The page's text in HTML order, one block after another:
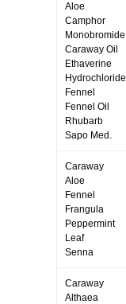
Aloe
Camphor
Monobromide
Caraway Oil
Ethaverine
Hydrochloride
Fennel
Fennel Oil
Rhubarb
Sapo Med.
Caraway
Aloe
Fennel
Frangula
Peppermint
Leaf
Senna
Caraway
Althaea